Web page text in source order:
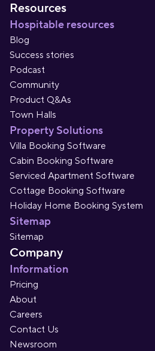
Resources
Hospitable resources
Blog
Success stories
Podcast
Community
Product Q&As
Town Halls
Property Solutions
Villa Booking Software
Cabin Booking Software
Serviced Apartment Software
Cottage Booking Software
Holiday Home Booking System
Sitemap
Sitemap
Company
Information
Pricing
About
Careers
Contact Us
Newsroom